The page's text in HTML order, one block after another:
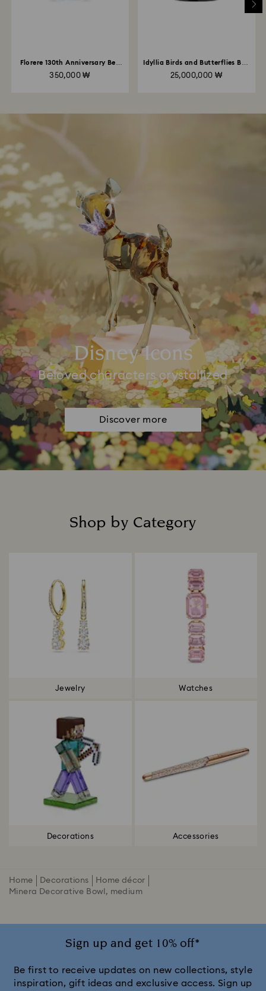
Florere 130th Anniversary Bell
350,000 ₩
Idyllia Birds and Butterflies Bell
25,000,000 ₩
Disney Icons
Beloved characters crystallized
Discover more
Shop by Category
Jewelry Watches
Decorations Accessories
Home Decorations
Home décor
Minera Decorative Bowl, medium
Sign up and get 10% off*
Be first to receive updates on new collections, style
inspiration, gift ideas and exclusive access. Sign up